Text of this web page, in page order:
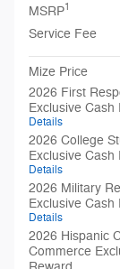
MSRP1
Service Fee
Mize Price
2026 First
Exclusive Cash
Details
2026 College
Exclusive Cash
Details
2026 Military
Exclusive Cash
Details
2026 Hispanic
Commerce